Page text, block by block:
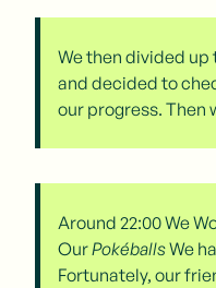
We then divided
and decided to
our progress. Then
Around 22:00 We
OurPokéballsWe
Fortunately, our